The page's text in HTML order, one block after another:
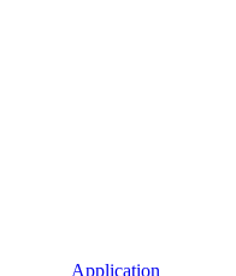
Application